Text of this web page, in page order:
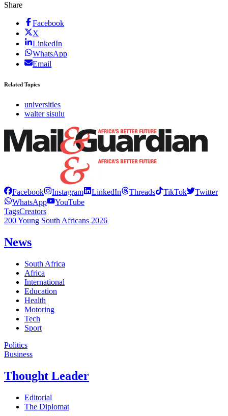
Share
Facebook
X
LinkedIn
WhatsApp
Email
Related Topics
universities
walter sisulu
Facebook Instagram LinkedIn Threads TikTok
Twitter
WhatsApp
YouTube
TagsCreators
200 Young South Africans 2026
News
South Africa
Africa
International
Education
Health
Motoring
Tech
Sport
Politics
Business
Thought Leader
Editorial
The Diplomat